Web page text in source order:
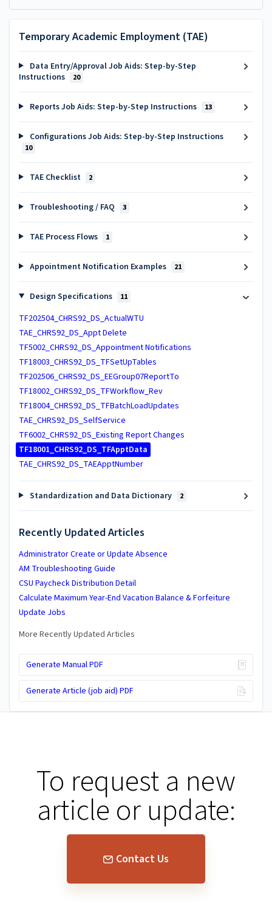
Temporary Academic Employment (TAE)
Data Entry/Approval Job Aids: Step-by-Step
Instructions
20
Reports Job Aids: Step-by-Step Instructions 13
Configurations Job Aids: Step-by-Step Instructions
10
TAE Checklist 2
Troubleshooting / FAQ 3
TAE Process Flows 1
Appointment Notification Examples 21
Design Specifications 11
TF202504_CHRS92_DS_ActualWTU
TAE_CHRS92_DS_Appt Delete
TF5002_CHRS92_DS_Appointment Notifications
TF18003_CHRS92_DS_TFSetUpTables
TF202506_CHRS92_DS_EEGroup07ReportTo
TF18002_CHRS92_DS_TFWorkflow_Rev
TF18004_CHRS92_DS_TFBatchLoadUpdates
TAE_CHRS92_DS_SelfService
TF6002_CHRS92_DS_Existing Report Changes
TF18001_CHRS92_DS_TFApptData
TAE_CHRS92_DS_TAEApptNumber
Standardization and Data Dictionary 2
Recently Updated Articles
Administrator Create or Update Absence
AM Troubleshooting Guide
CSU Paycheck Distribution Detail
Calculate Maximum Year-End Vacation Balance & Forfeiture
Update Jobs
More Recently Updated Articles
Generate Manual PDF
Generate Article (job aid) PDF
To request a new
article or update:
Contact Us